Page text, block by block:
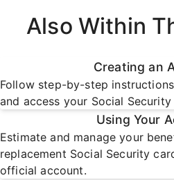
Also Within
Creating an
Follow step-by-step
and access your Social
Using Your
Estimate and manage your
replacement Social Security
official account.